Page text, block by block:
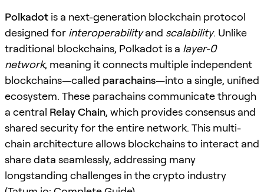
Polkadot is a next-generation blockchain protocol
designed for interoperabilityand scalability. Unlike
traditional blockchains, Polkadot is a layer-0
network, meaning it connects multiple independent
blockchains—called parachains—into a single, unified
ecosystem. These parachains communicate through
a central Relay Chain, which provides consensus and
shared security for the entire network. This multi-
chain architecture allows blockchains to interact and
share data seamlessly, addressing many
longstanding challenges in the crypto industry